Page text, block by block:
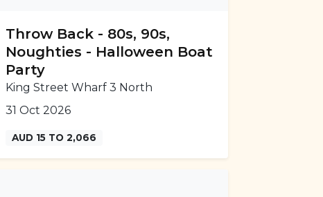
Throw Back - 80s, 90s,
Noughties - Halloween Boat
Party
King Street Wharf 3 North
31 Oct 2026
AUD 15 TO 2,066